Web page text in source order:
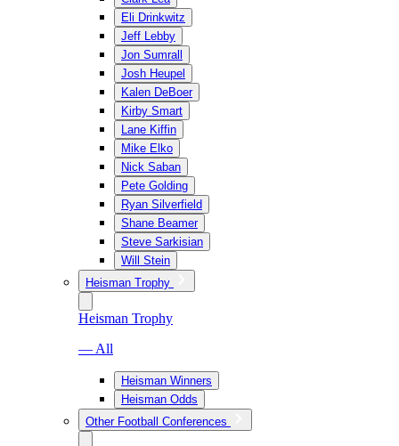
Eli Drinkwitz
Jeff Lebby
Jon Sumrall
Josh Heupel
Kalen DeBoer
Kirby Smart
Lane Kiffin
Mike Elko
Nick Saban
Pete Golding
Ryan Silverfield
Shane Beamer
Steve Sarkisian
Will Stein
Heisman Trophy
Heisman Trophy
— All
Heisman Winners
Heisman Odds
Other Football Conferences